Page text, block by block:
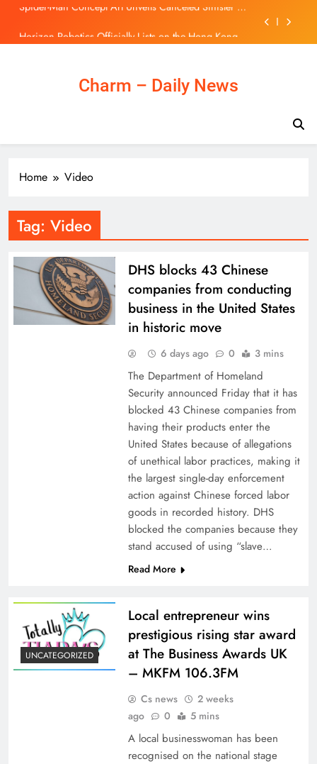
Skip
content
Stock Exchange | 主頁 – 新聞
Rodri transfer news: Barcelona target Man City and
Spain star wanted by Real Madrid | Football News
Horizon Robotics Officially Lists on the Hong Kong
Bologna reject €30m Everton offer for Rowe and rule
out summer exit
Charm – Daily News
Home Video
Tag: Video
DHS blocks 43 Chinese
companies from conducting
business in the United States
in historic move
6 days ago 0 3 mins
The Department of Homeland
Security announced Friday that it has
blocked 43 Chinese companies from
having their products enter the
United States because of allegations
of unethical labor practices, making it
the largest single-day enforcement
action against Chinese forced labor
goods in recorded history. DHS
blocked the companies because they
stand accused of using “slave…
Read More
UNCATEGORIZED
Local entrepreneur wins
prestigious rising star award
at The Business Awards UK
– MKFM 106.3FM
Cs news
2 weeks
ago
0 5 mins
A local businesswoman has been
recognised on the national stage